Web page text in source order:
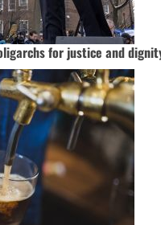
for justice and